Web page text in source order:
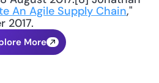
An Agile Supply Chain
2017.
More